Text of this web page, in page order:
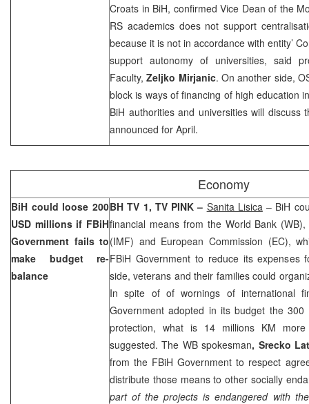
Croats in BiH, confirmed Vice Dean of the
RS academics does not support
because it is not in accordance with entity’
support autonomy of universities, said
Faculty,Zeljko Mirjanic. On another side,
block is ways of financing of high education
BiH authorities and universities will discuss
announced for April.
Economy
BiH could loose 200
USD millions if FBiH
Government fails to
make budget re-
balance
BH TV 1, TV PINK – Sanita Lisica – BiH
financial means from the World Bank
(IMF) and European Commission (EC),
FBiH Government to reduce its expenses
side, veterans and their families could
In spite of of wornings of international
Government adopted in its budget the
protection, what is 14 millions KM
suggested. The WB spokesman, Srecko
from the FBiH Government to respect
distribute those means to other socially
part of the projects is endangered with